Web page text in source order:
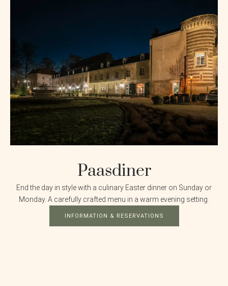
Paasdiner
End the day in style with a culinary Easter dinner on Sunday or
Monday. A carefully crafted menu in a warm evening setting.
INFORMATION & RESERVATIONS